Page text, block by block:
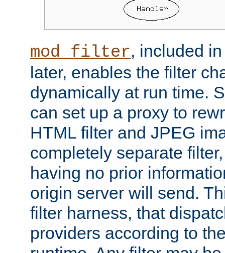
mod_filter, included
later, enables the filter
dynamically at run time.
can set up a proxy to
HTML filter and JPEG
completely separate
having no prior
origin server will send.
filter harness, that
providers according to